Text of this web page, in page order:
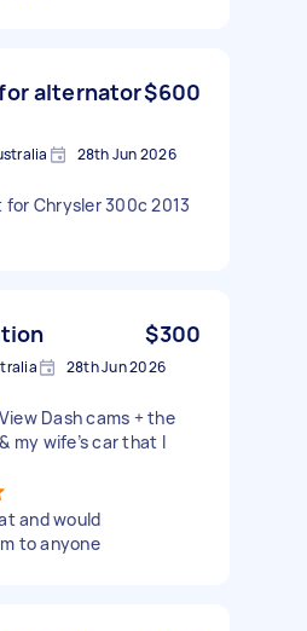
alternator$600
28th Jun 2026
Chrysler 300c 2013
$300
28th Jun 2026
Dash cams + the
my wife’s car that I
and would
to anyone